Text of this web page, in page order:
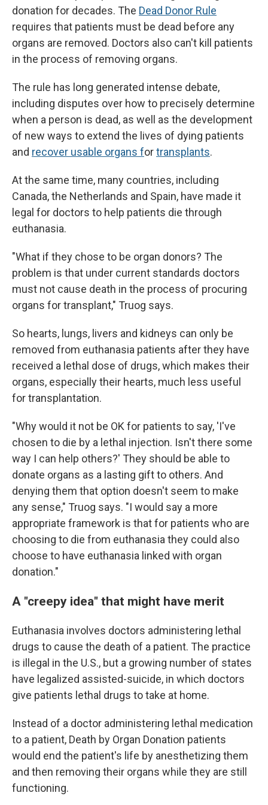
donation for decades. The Dead Donor Rule
requires that patients must be dead before any
organs are removed. Doctors also can't kill patients
in the process of removing organs.
The rule has long generated intense debate,
including disputes over how to precisely determine
when a person is dead, as well as the development
of new ways to extend the lives of dying patients
and recover usable organs fortransplants.
At the same time, many countries, including
Canada, the Netherlands and Spain, have made it
legal for doctors to help patients die through
euthanasia.
"What if they chose to be organ donors? The
problem is that under current standards doctors
must not cause death in the process of procuring
organs for transplant," Truog says.
So hearts, lungs, livers and kidneys can only be
removed from euthanasia patients after they have
received a lethal dose of drugs, which makes their
organs, especially their hearts, much less useful
for transplantation.
"Why would it not be OK for patients to say, 'I've
chosen to die by a lethal injection. Isn't there some
way I can help others?' They should be able to
donate organs as a lasting gift to others. And
denying them that option doesn't seem to make
any sense," Truog says. "I would say a more
appropriate framework is that for patients who are
choosing to die from euthanasia they could also
choose to have euthanasia linked with organ
donation."
A "creepy idea" that might have merit
Euthanasia involves doctors administering lethal
drugs to cause the death of a patient. The practice
is illegal in the U.S., but a growing number of states
have legalized assisted-suicide, in which doctors
give patients lethal drugs to take at home.
Instead of a doctor administering lethal medication
to a patient, Death by Organ Donation patients
would end the patient's life by anesthetizing them
and then removing their organs while they are still
functioning.